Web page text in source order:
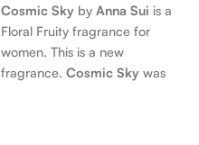
Cosmic Sky by Anna Sui is a
Floral Fruity fragrance for
women. This is a new
fragrance. Cosmic Sky was